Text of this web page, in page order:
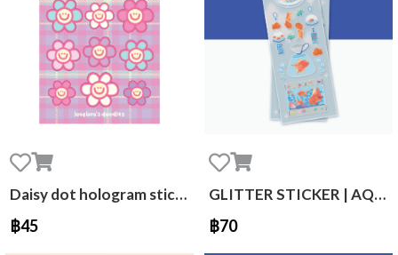
Daisy dot hologram sticker
฿45
GLITTER STICKER | AQUA GOLDIE
฿70